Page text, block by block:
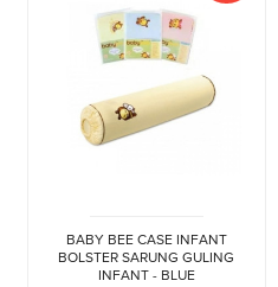
BABY BEE CASE INFANT
BOLSTER SARUNG GULING
INFANT - BLUE